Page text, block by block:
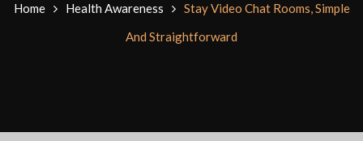
Home Health Awareness
Stay Video Chat Rooms, Simple
And Straightforward